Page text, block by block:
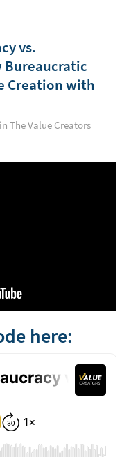
vs.
Bureaucratic
Creation with
in The Value Creators
here: